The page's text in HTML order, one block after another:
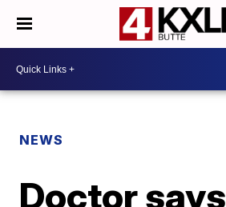
NEWS
Doctor says